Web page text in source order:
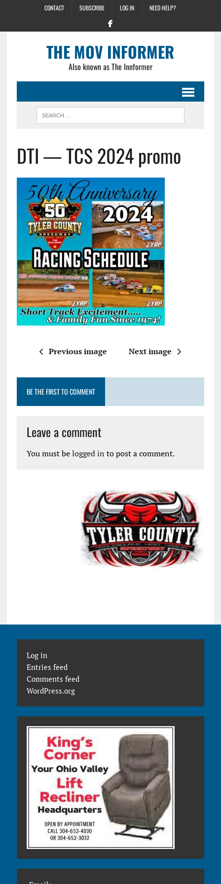
CONTACT SUBSCRIBE LOG IN NEED HELP?
THE MOV INFORMER
Also known as The Innformer
DTI — TCS 2024 promo
Previous image Next image
BE THE FIRST TO COMMENT
Leave a comment
You must belogged in to post a comment.
Log in
Entries feed
Comments feed
WordPress.org